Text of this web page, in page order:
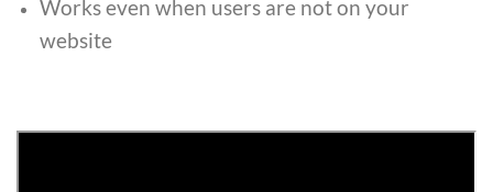
Works even when users are not on your
website